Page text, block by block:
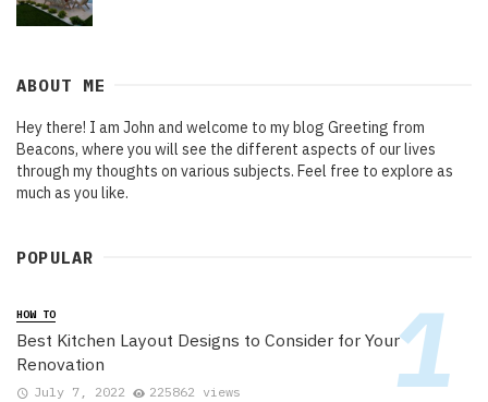
ABOUT ME
Hey there! I am John and welcome to my blog Greeting from
Beacons, where you will see the different aspects of our lives
through my thoughts on various subjects. Feel free to explore as
much as you like.
POPULAR
HOW TO
Best Kitchen Layout Designs to Consider for Your
Renovation
July 7, 2022 225862 views